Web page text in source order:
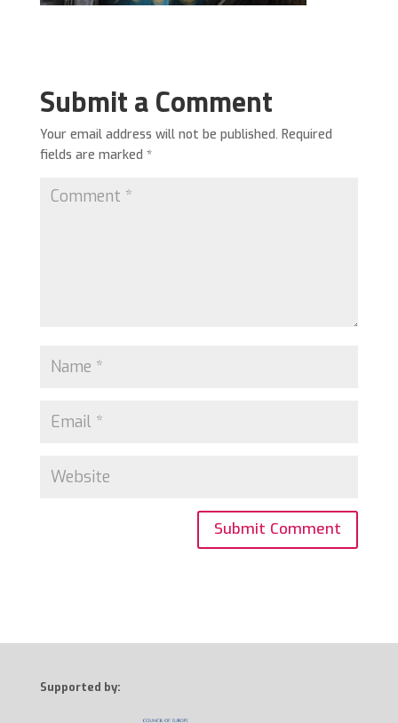
Submit a Comment
Your email address will not be published. Required
fields are marked *
Supported by: